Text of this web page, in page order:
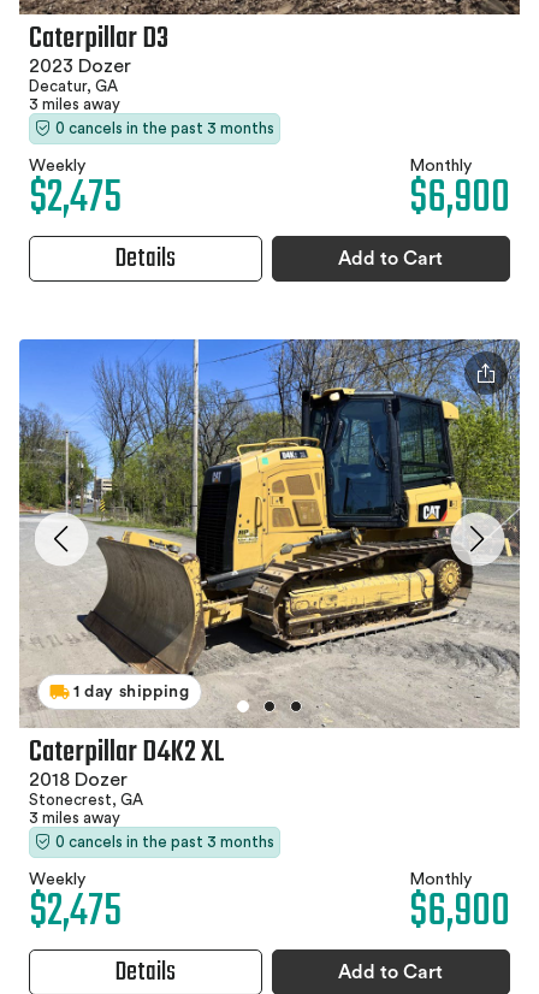
Caterpillar D3
2023 Dozer
Decatur, GA
3 miles away
0 cancels in the past 3 months
Weekly
$2,475 Monthly
$6,900
Details Add to Cart
1 day shipping
Caterpillar D4K2 XL
2018 Dozer
Stonecrest, GA
3 miles away
0 cancels in the past 3 months
Weekly
$2,475 Monthly
$6,900
Details Add to Cart